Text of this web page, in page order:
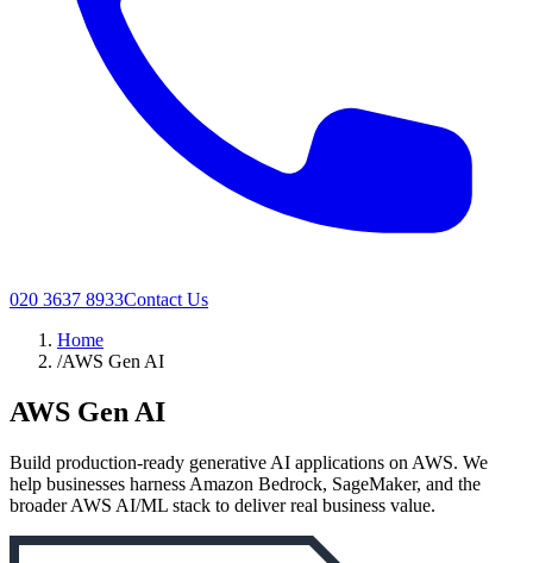
020 3637 8933Contact Us
Home
/AWS Gen AI
AWS Gen AI
Build production-ready generative AI applications on AWS. We
help businesses harness Amazon Bedrock, SageMaker, and the
broader AWS AI/ML stack to deliver real business value.